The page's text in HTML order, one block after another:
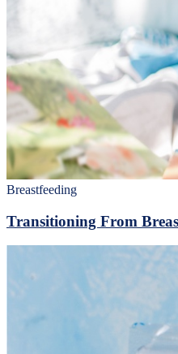
Breastfeeding
Transitioning From